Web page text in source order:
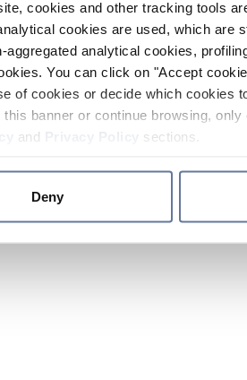
cookies and other tracking tools
cookies are used, which are
aggregated analytical cookies,
You can click on "Accept
of cookies or decide which cookies
banner or continue browsing,
and sections.
Deny